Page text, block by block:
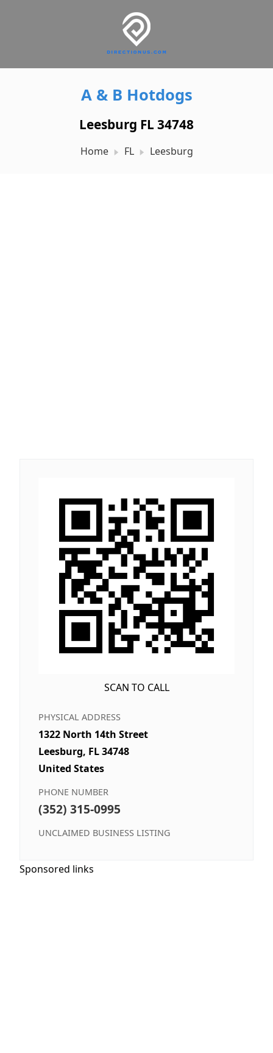
A & B Hotdogs
Leesburg FL 34748
Home FL Leesburg
SCAN TO CALL
PHYSICAL ADDRESS
1322 North 14th Street
Leesburg, FL 34748
United States
PHONE NUMBER
(352) 315-0995
UNCLAIMED BUSINESS LISTING
Sponsored links